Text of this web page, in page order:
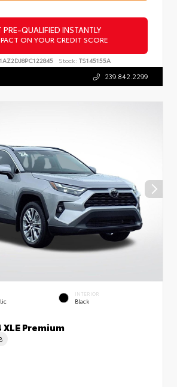
PRE-QUALIFIED INSTANTLY
ON YOUR CREDIT SCORE
Stock: TS145155A
239.842.2299
INTERIOR
Black
Premium